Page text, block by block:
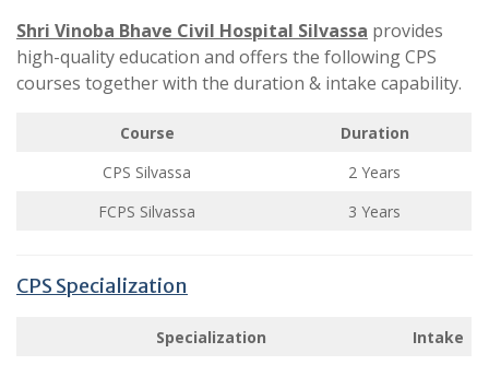
Shri Vinoba Bhave Civil Hospital Silvassa provides
high-quality education and offers the following CPS
courses together with the duration & intake capability.
Course
Duration
CPS Silvassa
2 Years
FCPS Silvassa
3 Years
CPS Specialization
Specialization
Intake